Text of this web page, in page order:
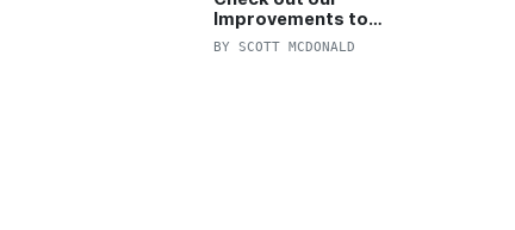
Pro+VPN
Improvements to
the New BitTorrent
BY SCOTT MCDONALD